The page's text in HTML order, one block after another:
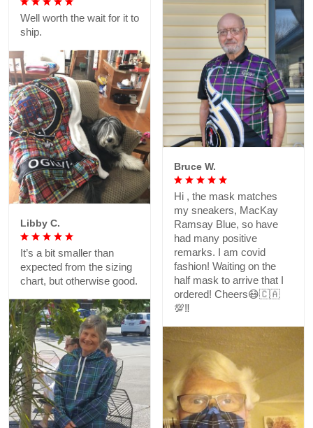
Well worth the wait for it to
ship.
Bruce W.
Hi , the mask matches
my sneakers, MacKay
Ramsay Blue, so have
had many positive
remarks. I am covid
fashion! Waiting on the
half mask to arrive that I
ordered! Cheers😷🇨🇦
Libby C.
It’s a bit smaller than
expected from the sizing
chart, but otherwise good.